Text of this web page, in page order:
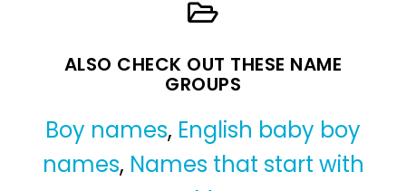
ALSO CHECK OUT THESE NAME
GROUPS
Boy names, English baby boy
names, Names that start with